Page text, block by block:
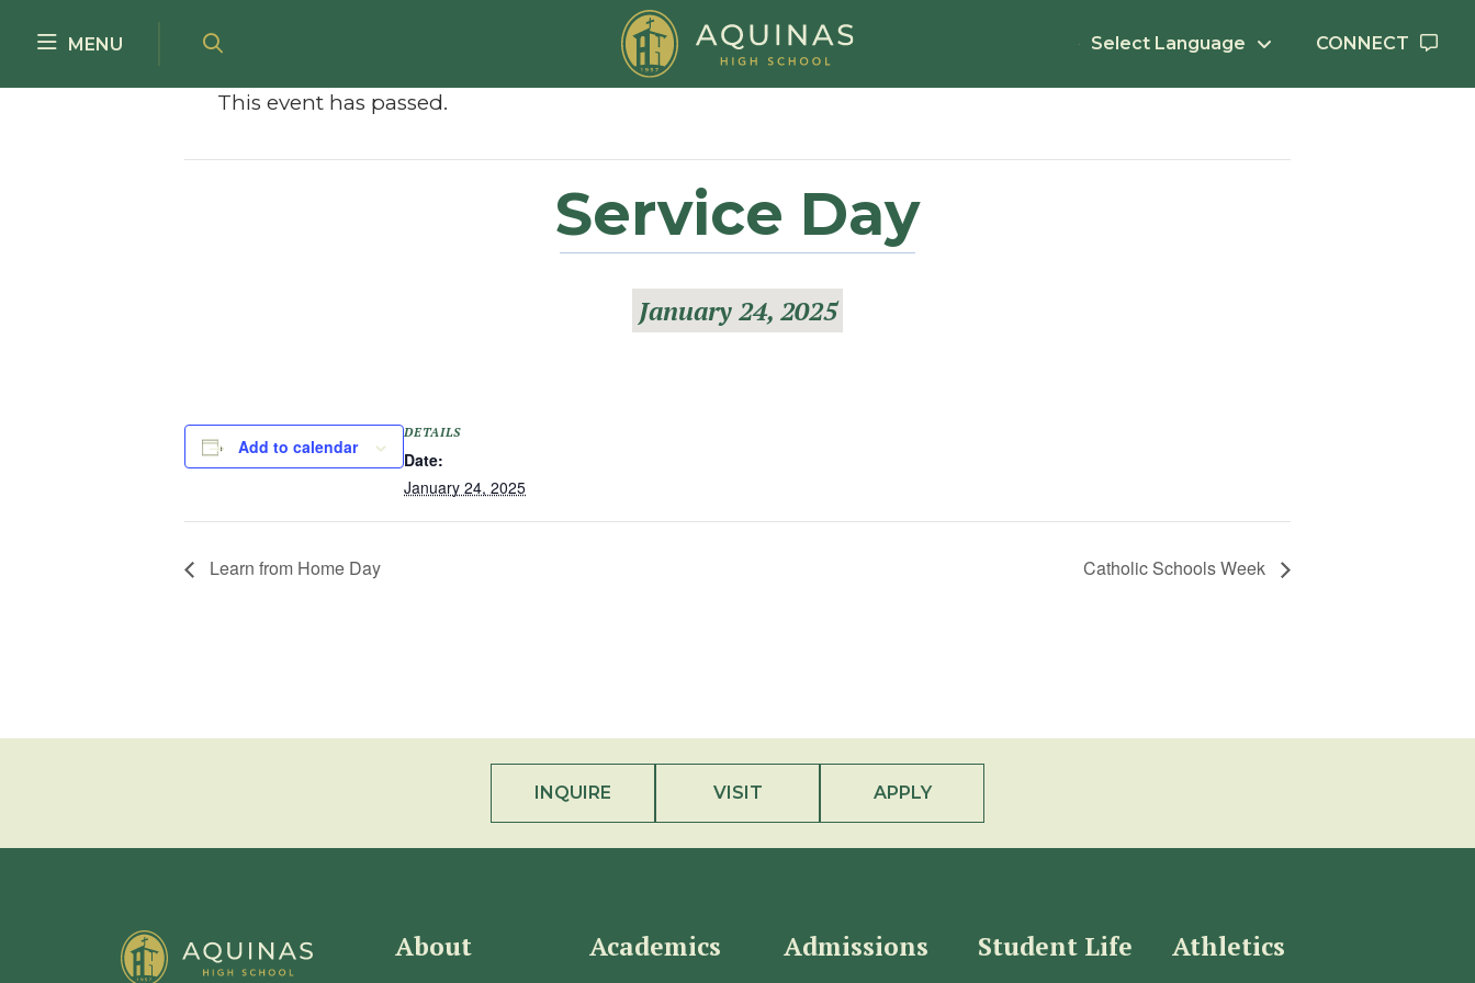
MENU Select Language CONNECT
This event has passed.
Service Day
January 24, 2025
Add to calendar
DETAILS
Date:
January 24, 2025
Learn from Home Day Catholic Schools Week
INQUIRE VISIT APPLY
About Academics Admissions Student Life Athletics